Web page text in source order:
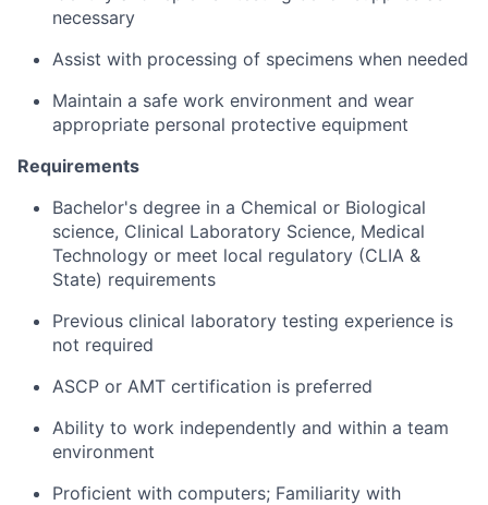
necessary
Assist with processing of specimens when needed
Maintain a safe work environment and wear
appropriate personal protective equipment
Requirements
Bachelor's degree in a Chemical or Biological
science, Clinical Laboratory Science, Medical
Technology or meet local regulatory (CLIA &
State) requirements
Previous clinical laboratory testing experience is
not required
ASCP or AMT certification is preferred
Ability to work independently and within a team
environment
Proficient with computers; Familiarity with